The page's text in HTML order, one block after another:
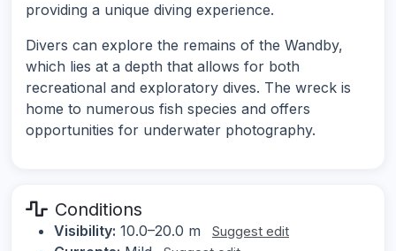
providing a unique diving experience.
Divers can explore the remains of the Wandby,
which lies at a depth that allows for both
recreational and exploratory dives. The wreck is
home to numerous fish species and offers
opportunities for underwater photography.
Conditions
Visibility: 10.0–20.0 m Suggest edit